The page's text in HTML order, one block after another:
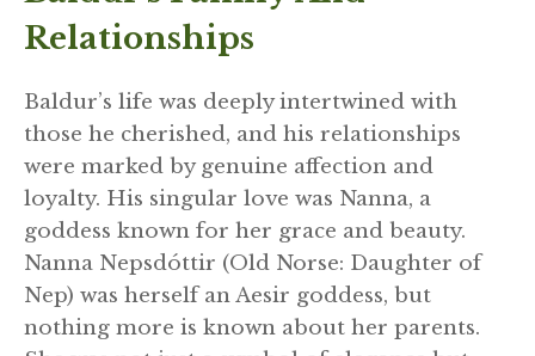
Relationships
Baldur’s life was deeply intertwined with
those he cherished, and his relationships
were marked by genuine affection and
loyalty. His singular love was Nanna, a
goddess known for her grace and beauty.
Nanna Nepsdóttir (Old Norse: Daughter of
Nep) was herself an Aesir goddess, but
nothing more is known about her parents.